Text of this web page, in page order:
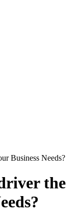
Business Needs?
the